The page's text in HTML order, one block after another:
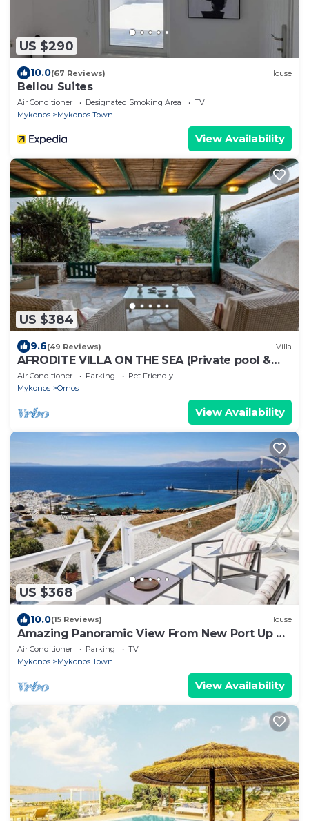
US $290
10.0(67 Reviews) House
Bellou Suites
Air Conditioner Designated Smoking Area
TV
Mykonos
Mykonos Town
View Availability
US $384
9.6(49 Reviews) Villa
AFRODITE VILLA ON THE SEA (Private pool &
beach)
Air Conditioner Parking
Pet Friendly
Mykonos
Ornos
View Availability
US $368
10.0(15 Reviews) House
Amazing Panoramic View From New Port Up To
The Famous Windmills And Beyond
Air Conditioner Parking
TV
Mykonos
Mykonos Town
View Availability